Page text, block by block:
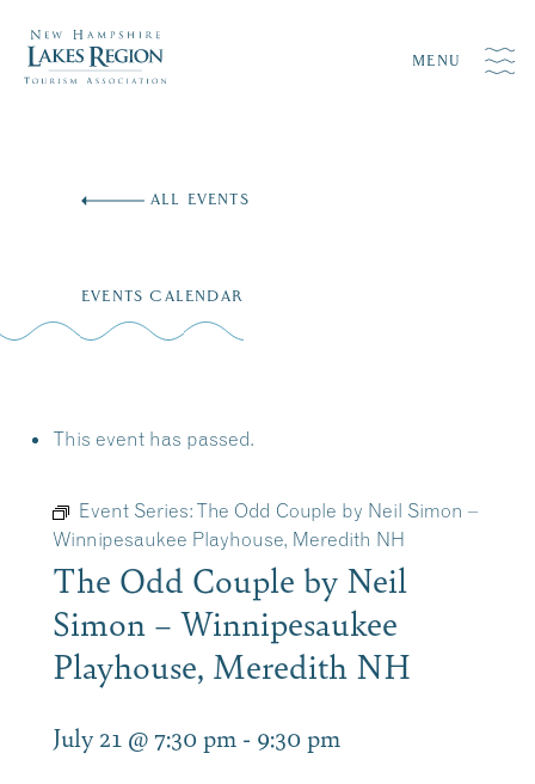
MENU
ALL EVENTS
EVENTS CALENDAR
This event has passed.
Event Series: The Odd Couple by Neil Simon –
Winnipesaukee Playhouse, Meredith NH
The Odd Couple by Neil
Simon – Winnipesaukee
Playhouse, Meredith NH
July 21 @ 7:30 pm - 9:30 pm